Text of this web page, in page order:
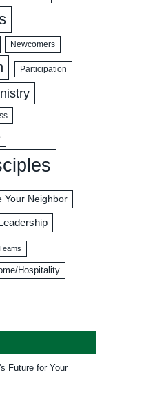
Newcomers
Participation
Your Neighbor
Hospitality
Future for Your